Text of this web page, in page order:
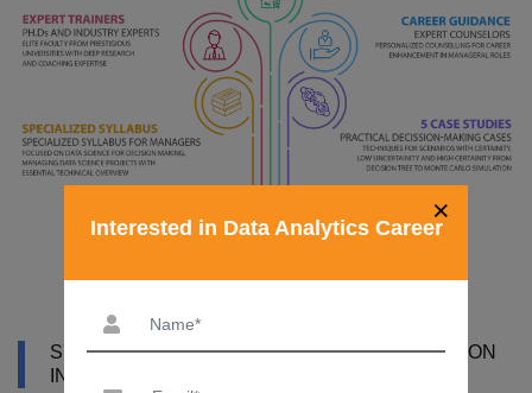
SYLLABUS OF DATA ANALYTICS CERTIFICATION
IN MANIPAL
×
Interested in Data Analytics Career